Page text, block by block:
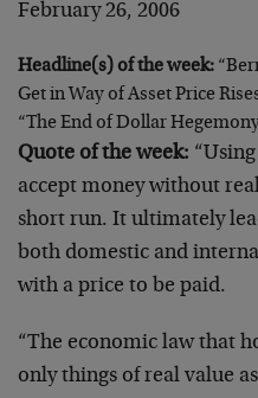
February 26, 2006
Headline(s) of the week:
Get in Way of Asset Price
“The End of Dollar
Quote of the week:
accept money without
short run. It ultimately
both domestic and
with a price to be paid.
“The economic law that
only things of real value